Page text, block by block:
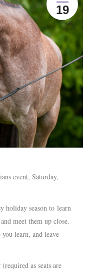
19
event, Saturday,
holiday season to learn
meet them up close.
learn, and leave
as seats are